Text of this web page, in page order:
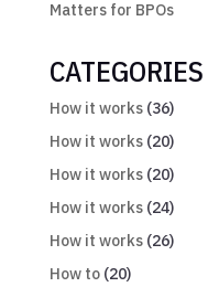
Matters for BPOs
CATEGORIES
How it works(36)
How it works(20)
How it works(20)
How it works(24)
How it works(26)
How to(20)